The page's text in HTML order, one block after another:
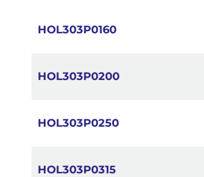
HOL303P0160
HOL303P0200
HOL303P0250
HOL303P0315